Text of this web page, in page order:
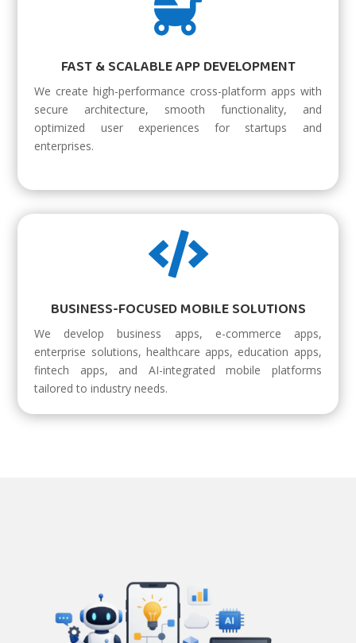

FAST & SCALABLE APP DEVELOPMENT
We create high-performance cross-platform apps with
secure architecture, smooth functionality, and
optimized user experiences for startups and
enterprises.

BUSINESS-FOCUSED MOBILE SOLUTIONS
We develop business apps, e-commerce apps,
enterprise solutions, healthcare apps, education apps,
fintech apps, and AI-integrated mobile platforms
tailored to industry needs.